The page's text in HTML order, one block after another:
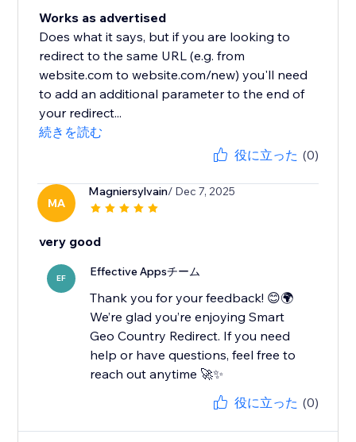
Works as advertised
Does what it says, but if you are looking to
redirect to the same URL (e.g. from
website.com to website.com/new) you'll need
to add an additional parameter to the end of
your redirect...
続きを読む
役に立った (0)
MA
Magniersylvain/ Dec 7, 2025
very good
EF Effective Appsチーム
Thank you for your feedback! 😊🌍
We’re glad you’re enjoying Smart
Geo Country Redirect. If you need
help or have questions, feel free to
reach out anytime 🚀✨
役に立った (0)